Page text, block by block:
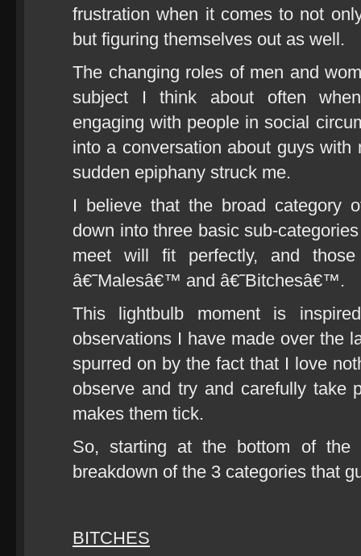
frustration when it comes to not
but figuring themselves out as well.
The changing roles of men and
subject I think about often
engaging with people in social
into a conversation about guys
sudden epiphany struck me.
I believe that the broad category
down into three basic sub-
meet will fit perfectly, and
â€˜Malesâ€™ and â€˜Bitchesâ€™.
This lightbulb moment is
observations I have made over the
spurred on by the fact that I love
observe and try and carefully take
makes them tick.
So, starting at the bottom of the
breakdown of the 3 categories that
BITCHES